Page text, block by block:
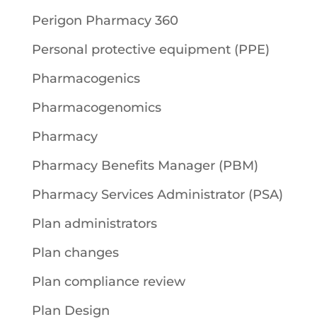
Perigon Pharmacy 360
Personal protective equipment (PPE)
Pharmacogenics
Pharmacogenomics
Pharmacy
Pharmacy Benefits Manager (PBM)
Pharmacy Services Administrator (PSA)
Plan administrators
Plan changes
Plan compliance review
Plan Design